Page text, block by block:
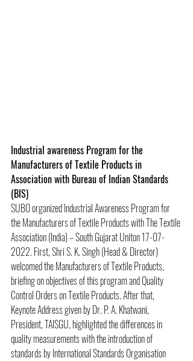
Industrial awareness Program for the
Manufacturers of Textile Products in
Association with Bureau of Indian Standards
(BIS)
SUBO organized Industrial Awareness Program for
the Manufacturers of Textile Products with The Textile
Association (India) – South Gujarat Uniton 17-07-
2022. First, Shri S. K. Singh (Head & Director)
welcomed the Manufacturers of Textile Products,
briefing on objectives of this program and Quality
Control Orders on Textile Products. After that,
Keynote Address given by Dr. P. A. Khatwani,
President, TAISGU, highlighted the differences in
quality measurements with the introduction of
standards by International Standards Organisation